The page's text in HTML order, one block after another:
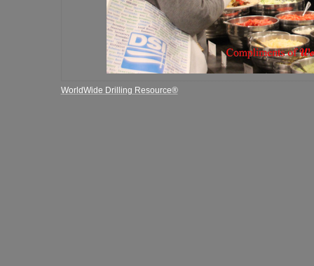
WorldWide Drilling Resource®